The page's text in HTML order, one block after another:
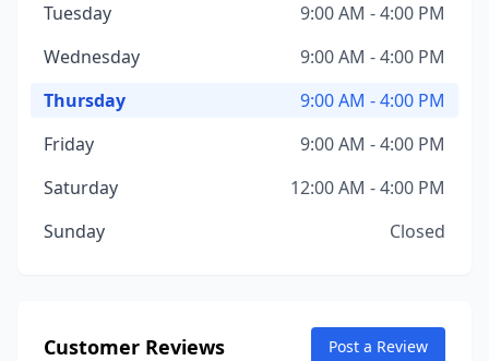
Tuesday
9:00 AM - 4:00 PM
Wednesday
9:00 AM - 4:00 PM
Thursday
9:00 AM - 4:00 PM
Friday
9:00 AM - 4:00 PM
Saturday
12:00 AM - 4:00 PM
Sunday
Closed
Customer Reviews Post a Review